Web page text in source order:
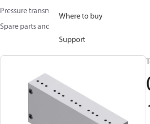
Where to buy
Support
Pressure transmitters and accessories
Spare parts and accessories for Pressure